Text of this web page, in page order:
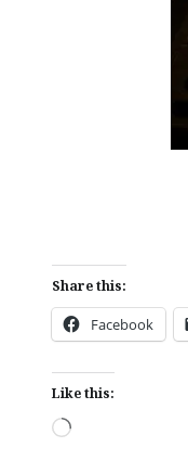
Share this:
Facebook
Like this:
Loading…